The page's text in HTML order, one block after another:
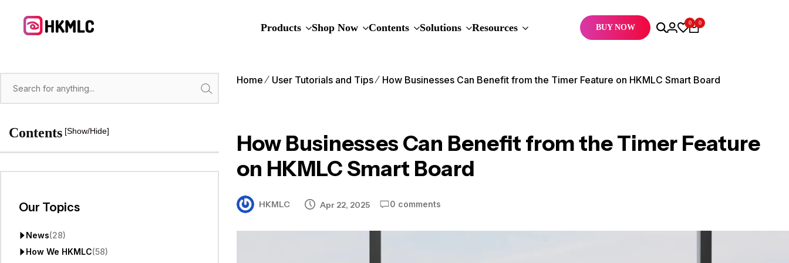
Products Shop Now Contents Solutions Resources BUY NOW
0 0
Contents [Show/Hide]
Our Topics
News(28)
How We HKMLC(58)
Home User Tutorials and Tips How Businesses Can Benefit from the Timer Feature on HKMLC Smart Board
How Businesses Can Benefit from the Timer Feature
on HKMLC Smart Board
HKMLC Apr 22, 2025 0 comments